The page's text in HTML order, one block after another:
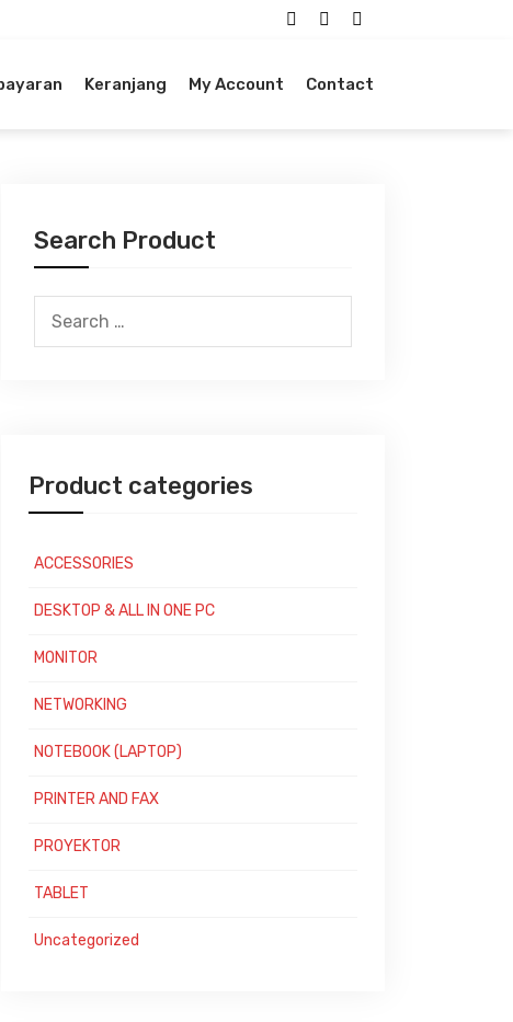
Keranjang My Account Contact
Search Product
Search
for:
Product categories
ACCESSORIES
DESKTOP & ALL IN ONE PC
MONITOR
NETWORKING
NOTEBOOK (LAPTOP)
PRINTER AND FAX
PROYEKTOR
TABLET
Uncategorized